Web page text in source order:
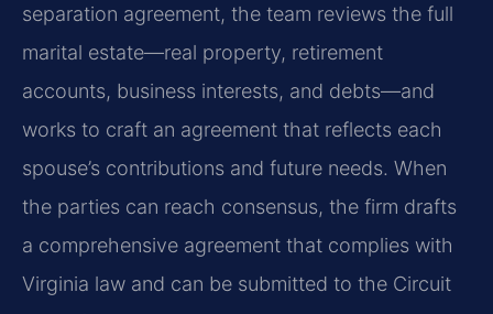
separation agreement, the team reviews the full
marital estate—real property, retirement
accounts, business interests, and debts—and
works to craft an agreement that reflects each
spouse’s contributions and future needs. When
the parties can reach consensus, the firm drafts
a comprehensive agreement that complies with
Virginia law and can be submitted to the Circuit